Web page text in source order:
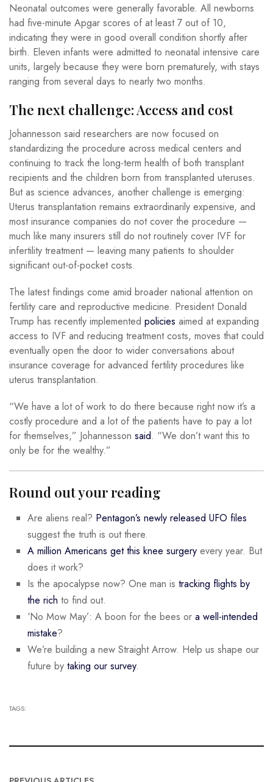
Neonatal outcomes were generally favorable. All newborns
had five-minute Apgar scores of at least 7 out of 10,
indicating they were in good overall condition shortly after
birth. Eleven infants were admitted to neonatal intensive care
units, largely because they were born prematurely, with stays
ranging from several days to nearly two months.
The next challenge: Access and cost
Johannesson said researchers are now focused on
standardizing the procedure across medical centers and
continuing to track the long-term health of both transplant
recipients and the children born from transplanted uteruses.
But as science advances, another challenge is emerging:
Uterus transplantation remains extraordinarily expensive, and
most insurance companies do not cover the procedure —
much like many insurers still do not routinely cover IVF for
infertility treatment — leaving many patients to shoulder
significant out-of-pocket costs.
The latest findings come amid broader national attention on
fertility care and reproductive medicine. President Donald
Trump has recently implemented policies aimed at expanding
access to IVF and reducing treatment costs, moves that could
eventually open the door to wider conversations about
insurance coverage for advanced fertility procedures like
uterus transplantation.
“We have a lot of work to do there because right now it’s a
costly procedure and a lot of the patients have to pay a lot
for themselves,” Johannesson said. “We don’t want this to
only be for the wealthy.”
Round out your reading
Are aliens real? Pentagon’s newly released UFO files
suggest the truth is out there.
A million Americans get this knee surgery every year. But
does it work?
Is the apocalypse now? One man is tracking flights by
the rich to find out.
‘No Mow May’: A boon for the bees or a well-intended
mistake?
We’re building a new Straight Arrow. Help us shape our
future by taking our survey.
TAGS: